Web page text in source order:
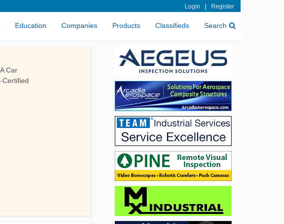
Login | Register
Education Companies Products Classifieds Search